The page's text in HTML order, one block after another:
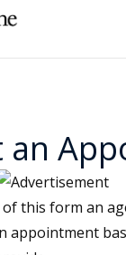
an
this form an
appointment